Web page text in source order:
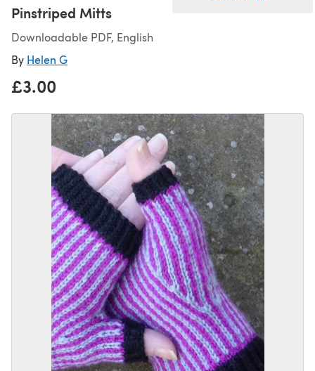
Pinstriped Mitts
Downloadable PDF, English
By Helen G
£3.00